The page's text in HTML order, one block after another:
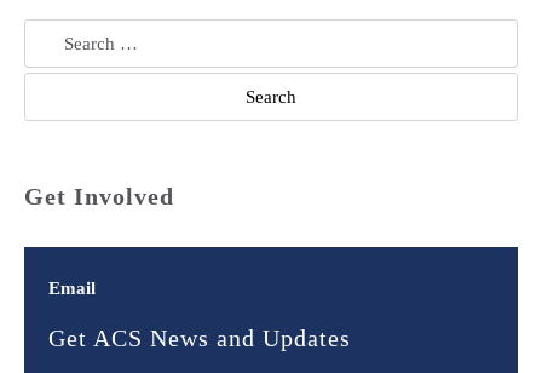
Search
for:
Get Involved
Email
Get ACS News and Updates